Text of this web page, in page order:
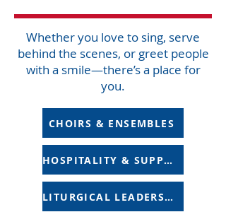
Whether you love to sing, serve
behind the scenes, or greet people
with a smile—there’s a place for
you.
CHOIRS & ENSEMBLES
HOSPITALITY & SUPPORT
LITURGICAL LEADERSHIP